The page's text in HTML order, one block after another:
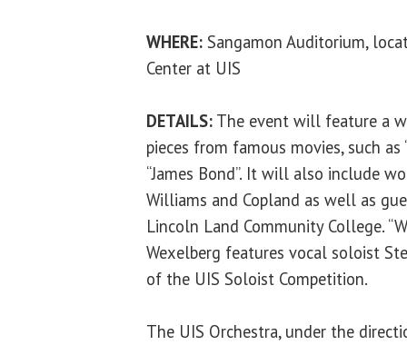
WHERE: Sangamon Auditorium,
Center at UIS
DETAILS: The event will feature a
pieces from famous movies, such as
“James Bond”. It will also include
Williams and Copland as well as
Lincoln Land Community College.
Wexelberg features vocal soloist
of the UIS Soloist Competition.
The UIS Orchestra, under the